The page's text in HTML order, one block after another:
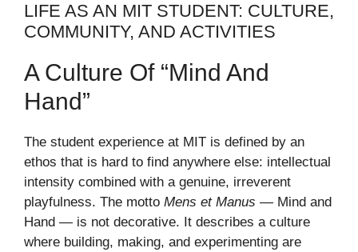
LIFE AS AN MIT STUDENT: CULTURE,
COMMUNITY, AND ACTIVITIES
A Culture Of “Mind And
Hand”
The student experience at MIT is defined by an
ethos that is hard to find anywhere else: intellectual
intensity combined with a genuine, irreverent
playfulness. The motto Mens et Manus — Mind and
Hand — is not decorative. It describes a culture
where building, making, and experimenting are